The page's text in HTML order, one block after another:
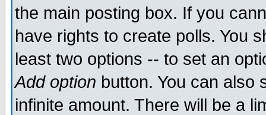
the main posting box. If you
have rights to create polls. You
least two options -- to set an
Add option button. You can also
infinite amount. There will be a